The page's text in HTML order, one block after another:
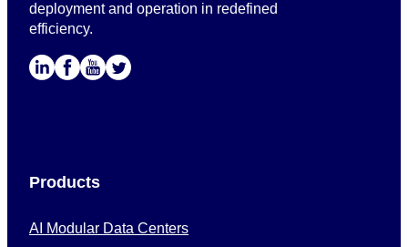
deployment and operation in redefined
efficiency.
Products
AI Modular Data Centers